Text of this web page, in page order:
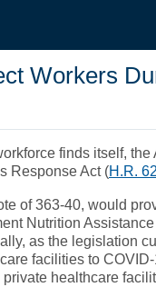
Workers
finds itself,
Response Act (H.R.
of 363-40, would
Nutrition
as the legislation
facilities to
healthcare